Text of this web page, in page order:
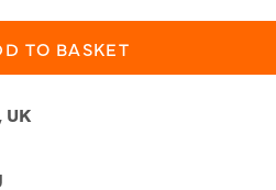
TO BASKET
UK